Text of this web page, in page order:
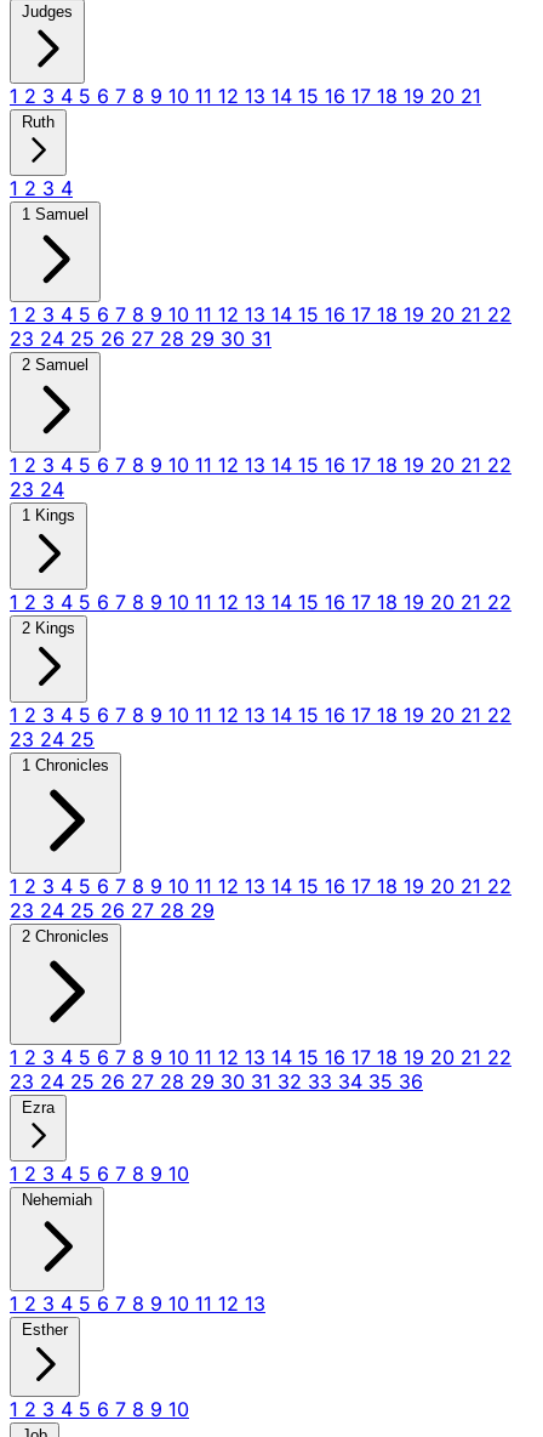
Judges
1 2 3 4 5 6 7 8 9 10 11 12 13 14 15 16 17 18 19 20 21
Ruth
1 2 3 4
1 Samuel
1 2 3 4 5 6 7 8 9 10 11 12 13 14 15 16 17 18 19 20 21 22
23 24 25 26 27 28 29 30 31
2 Samuel
1 2 3 4 5 6 7 8 9 10 11 12 13 14 15 16 17 18 19 20 21 22
23 24
1 Kings
1 2 3 4 5 6 7 8 9 10 11 12 13 14 15 16 17 18 19 20 21 22
2 Kings
1 2 3 4 5 6 7 8 9 10 11 12 13 14 15 16 17 18 19 20 21 22
23 24 25
1 Chronicles
1 2 3 4 5 6 7 8 9 10 11 12 13 14 15 16 17 18 19 20 21 22
23 24 25 26 27 28 29
2 Chronicles
1 2 3 4 5 6 7 8 9 10 11 12 13 14 15 16 17 18 19 20 21 22
23 24 25 26 27 28 29 30 31 32 33 34 35 36
Ezra
1 2 3 4 5 6 7 8 9 10
Nehemiah
1 2 3 4 5 6 7 8 9 10 11 12 13
Esther
1 2 3 4 5 6 7 8 9 10